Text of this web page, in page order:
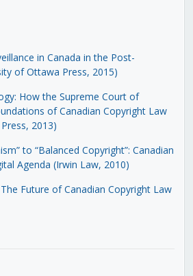
in Canada in the Post-
of Ottawa Press, 2015)
How the Supreme Court of
of Canadian Copyright Law
2013)
to “Balanced Copyright”: Canadian
Agenda (Irwin Law, 2010)
Future of Canadian Copyright Law